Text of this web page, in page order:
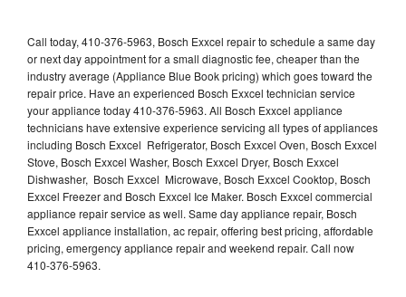
Call today, 410-376-5963, Bosch Exxcel repair to schedule a same day
or next day appointment for a small diagnostic fee, cheaper than the
industry average (Appliance Blue Book pricing) which goes toward the
repair price. Have an experienced Bosch Exxcel technician service
your appliance today 410-376-5963. All Bosch Exxcel appliance
technicians have extensive experience servicing all types of appliances
including Bosch Exxcel Refrigerator, Bosch Exxcel Oven, Bosch Exxcel
Stove, Bosch Exxcel Washer, Bosch Exxcel Dryer, Bosch Exxcel
Dishwasher, Bosch Exxcel Microwave, Bosch Exxcel Cooktop, Bosch
Exxcel Freezer and Bosch Exxcel Ice Maker. Bosch Exxcel commercial
appliance repair service as well. Same day appliance repair, Bosch
Exxcel appliance installation, ac repair, offering best pricing, affordable
pricing, emergency appliance repair and weekend repair. Call now
410-376-5963.